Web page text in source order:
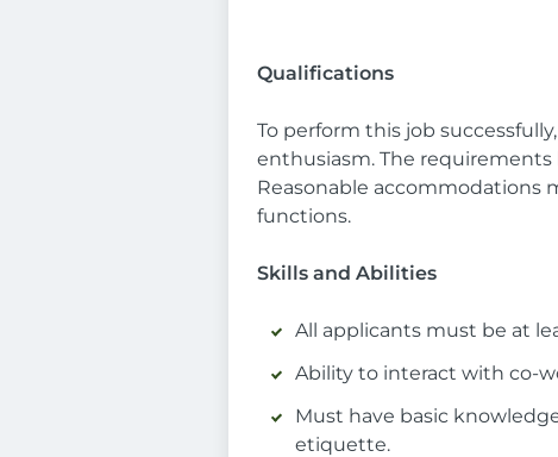
Qualifications
To perform this job
enthusiasm. The
Reasonable accommodations
functions.
Skills and Abilities
All applicants must be at
Ability to interact with co-
Must have basic
etiquette.